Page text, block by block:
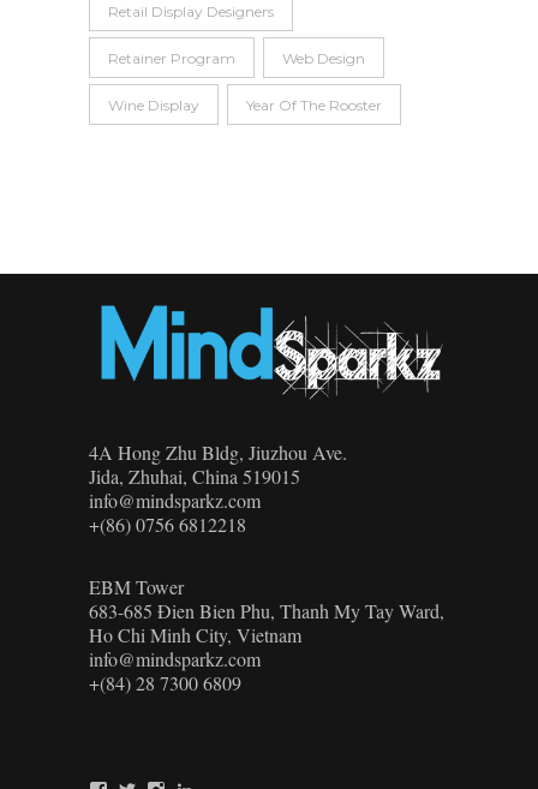
Retail Display Designers
Retainer Program Web Design
Wine Display Year Of The Rooster
4A Hong Zhu Bldg, Jiuzhou Ave.
Jida, Zhuhai, China 519015
info@mindsparkz.com
+(86) 0756 6812218
EBM Tower
683-685 Đien Bien Phu, Thanh My Tay Ward,
Ho Chi Minh City, Vietnam
info@mindsparkz.com
+(84) 28 7300 6809